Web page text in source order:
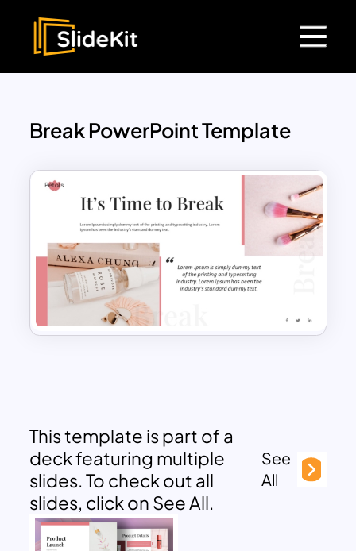
Break PowerPoint Template
This template is part of a
deck featuring multiple
slides. To check out all
slides, click on See All.
See
All